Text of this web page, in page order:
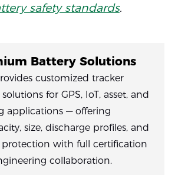
safety standards.
Battery Solutions
customized tracker
for GPS, IoT, asset, and
applications — offering
size, discharge profiles, and
with full certification
collaboration.